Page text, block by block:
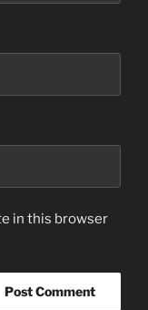
in this browser